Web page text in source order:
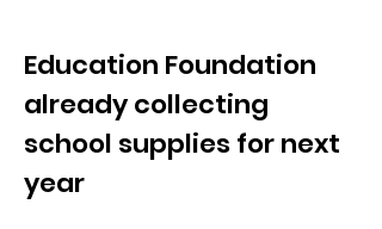
Education Foundation
already collecting
school supplies for next
year